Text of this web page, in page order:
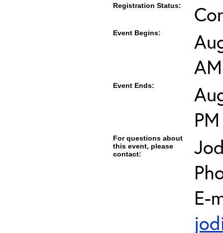
Registration Status:
Event Begins:
AM
Event Ends:
PM
For questions about
this event, please
contact:
E-